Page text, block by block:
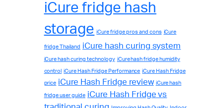
iCure fridge hash
storage iCure fridge pros and cons iCure
fridge Thailand iCure hash curing system
iCure hash curing technology iCure hash fridge humidity
control iCure Hash Fridge Performance iCure Hash Fridge
price iCure Hash Fridge review iCure hash
fridge user guide iCure Hash Fridge vs